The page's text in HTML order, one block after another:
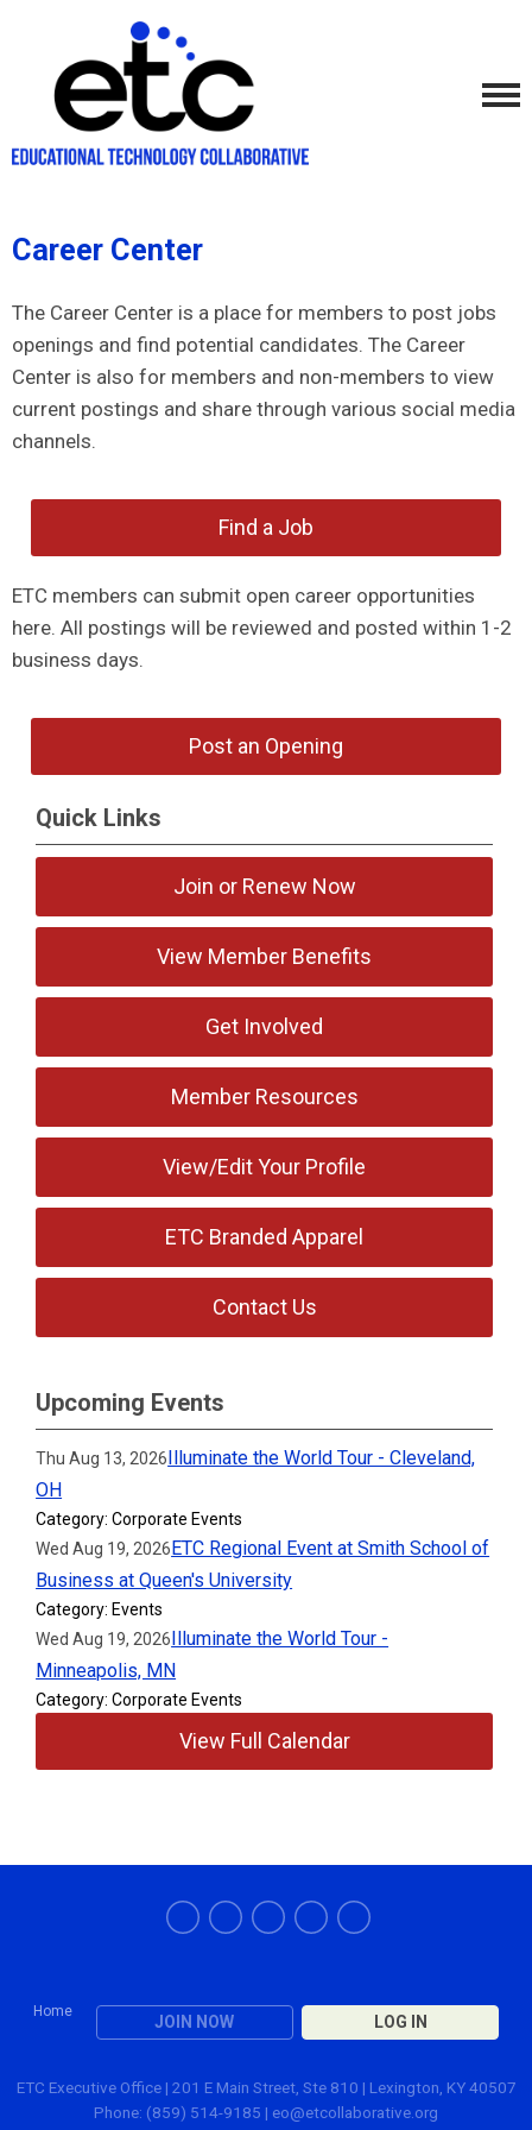
Career Center
The Career Center is a place for members to post jobs
openings and find potential candidates. The Career
Center is also for members and non-members to view
current postings and share through various social media
channels.
Find a Job
ETC members can submit open career opportunities
here. All postings will be reviewed and posted within 1-2
business days.
Post an Opening
Quick Links
Join or Renew Now
View Member Benefits
Get Involved
Member Resources
View/Edit Your Profile
ETC Branded Apparel
Contact Us
Upcoming Events
Thu Aug 13, 2026Illuminate the World Tour - Cleveland,
OH
Category: Corporate Events
Wed Aug 19, 2026ETC Regional Event at Smith School of
Business at Queen's University
Category: Events
Wed Aug 19, 2026Illuminate the World Tour -
Minneapolis, MN
Category: Corporate Events
View Full Calendar
Home
JOIN NOW LOG IN
ETC Executive Office | 201 E Main Street, Ste 810 | Lexington, KY 40507
Phone: (859) 514-9185 | eo@etcollaborative.org